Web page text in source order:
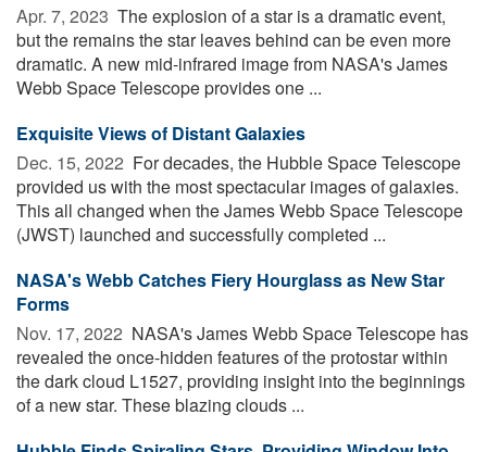
Apr. 7, 2023  The explosion of a star is a dramatic event,
but the remains the star leaves behind can be even more
dramatic. A new mid-infrared image from NASA's James
Webb Space Telescope provides one ...
Exquisite Views of Distant Galaxies
Dec. 15, 2022  For decades, the Hubble Space Telescope
provided us with the most spectacular images of galaxies.
This all changed when the James Webb Space Telescope
(JWST) launched and successfully completed ...
NASA's Webb Catches Fiery Hourglass as New Star
Forms
Nov. 17, 2022  NASA's James Webb Space Telescope has
revealed the once-hidden features of the protostar within
the dark cloud L1527, providing insight into the beginnings
of a new star. These blazing clouds ...